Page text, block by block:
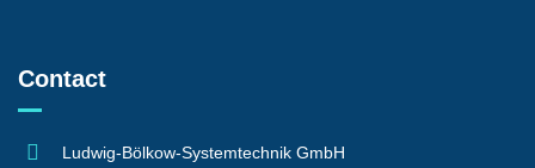
Contact
Ludwig-Bölkow-Systemtechnik GmbH